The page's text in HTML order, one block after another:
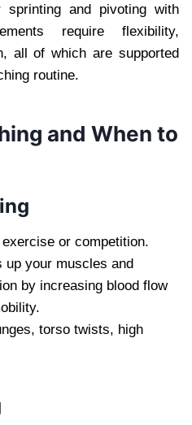
and pivoting with
require flexibility,
all of which are supported
routine.
and When to
or competition.
up your muscles and
by increasing blood flow
torso twists, high